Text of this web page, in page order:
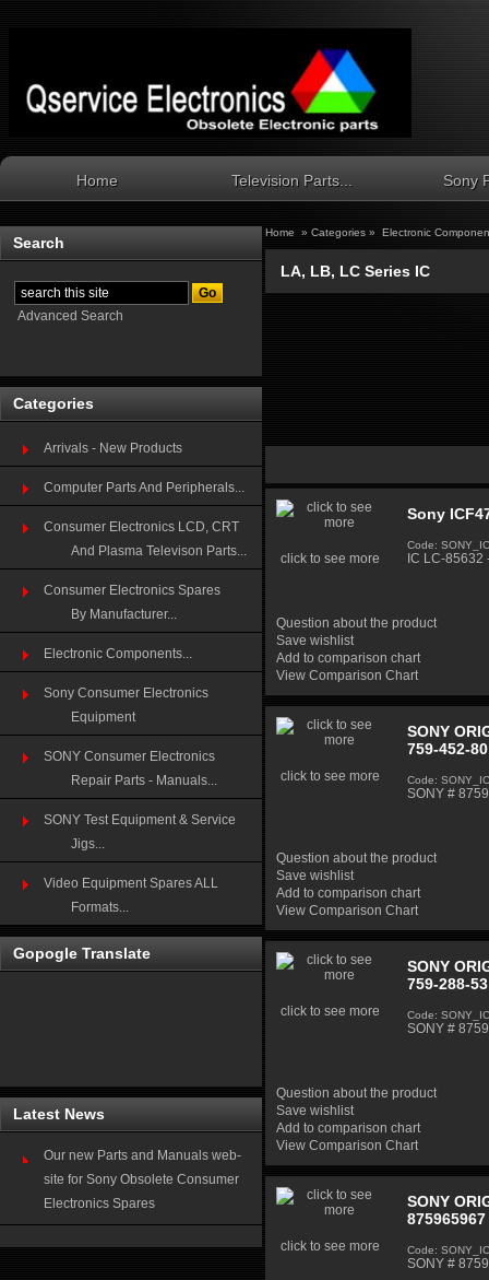
Home Television Parts... Sony
Search
Advanced Search
Categories
Arrivals - New Products
Computer Parts And Peripherals...
Consumer Electronics LCD, CRT
And Plasma Televison Parts...
Consumer Electronics Spares
By Manufacturer...
Electronic Components...
Sony Consumer Electronics
Equipment
SONY Consumer Electronics
Repair Parts - Manuals...
SONY Test Equipment & Service
Jigs...
Video Equipment Spares ALL
Formats...
Gopogle Translate
Latest News
Our new Parts and Manuals web-
site for Sony Obsolete Consumer
Electronics Spares
Home » Categories » Electronic
LA, LB, LC Series IC
click to see more
Sony
Code:
IC LC-85632
Question about the product
Save wishlist
Add to comparison chart
View Comparison Chart
click to see more
SONY
759-452-80
Code:
SONY #
Question about the product
Save wishlist
Add to comparison chart
View Comparison Chart
click to see more
SONY
759-288-53
Code:
SONY #
Question about the product
Save wishlist
Add to comparison chart
View Comparison Chart
click to see more
SONY
Code:
SONY #